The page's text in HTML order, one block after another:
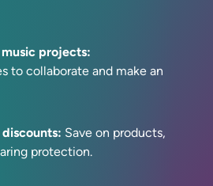
projects:
to collaborate and make an
Save on products,
protection.